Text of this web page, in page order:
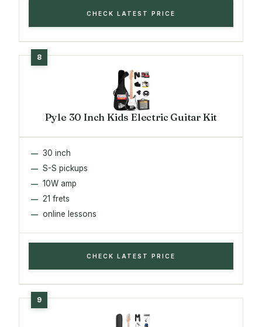
CHECK LATEST PRICE
Pyle 30 Inch Kids Electric Guitar Kit
30 inch
S-S pickups
10W amp
21 frets
online lessons
CHECK LATEST PRICE